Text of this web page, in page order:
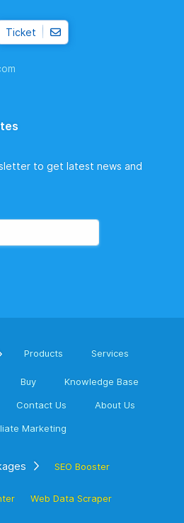
Ticket
to get latest news and
Products Services
Buy Knowledge Base
Contact Us About Us
Marketing
SEO Booster
Web Data Scraper